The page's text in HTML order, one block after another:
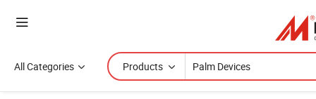
All Categories Products